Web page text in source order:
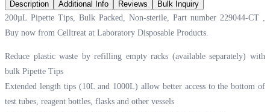
Description Additional Info Reviews
Bulk Inquiry
200µL Pipette Tips, Bulk Packed, Non-sterile, Part number 229044-CT ,
Buy now from Celltreat at Laboratory Disposable Products.
Reduce plastic waste by refilling empty racks (available separately) with
bulk Pipette Tips
Extended length tips (10L and 1000L) allow better access to the bottom of
test tubes, reagent bottles, flasks and other vessels